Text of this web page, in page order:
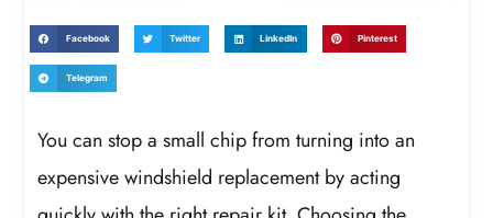
Facebook Twitter LinkedIn Pinterest
Telegram
You can stop a small chip from turning into an
expensive windshield replacement by acting